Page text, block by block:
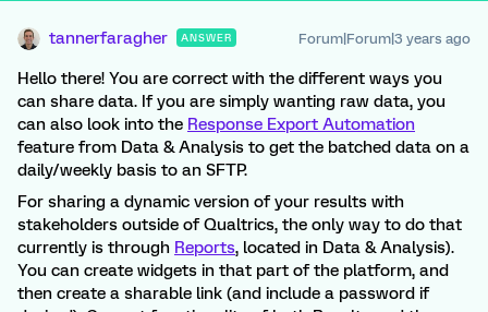
tannerfaragher ANSWER Forum|Forum|3 years ago
Hello there! You are correct with the different ways you
can share data. If you are simply wanting raw data, you
can also look into the Response Export Automation
feature from Data & Analysis to get the batched data on a
daily/weekly basis to an SFTP.
For sharing a dynamic version of your results with
stakeholders outside of Qualtrics, the only way to do that
currently is through Reports, located in Data & Analysis).
You can create widgets in that part of the platform, and
then create a sharable link (and include a password if